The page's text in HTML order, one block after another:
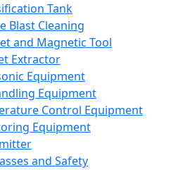
Tank
Blast Cleaning
and Magnetic Tool
Extractor
Equipment
Equipment
Control Equipment
Equipment
and Safety